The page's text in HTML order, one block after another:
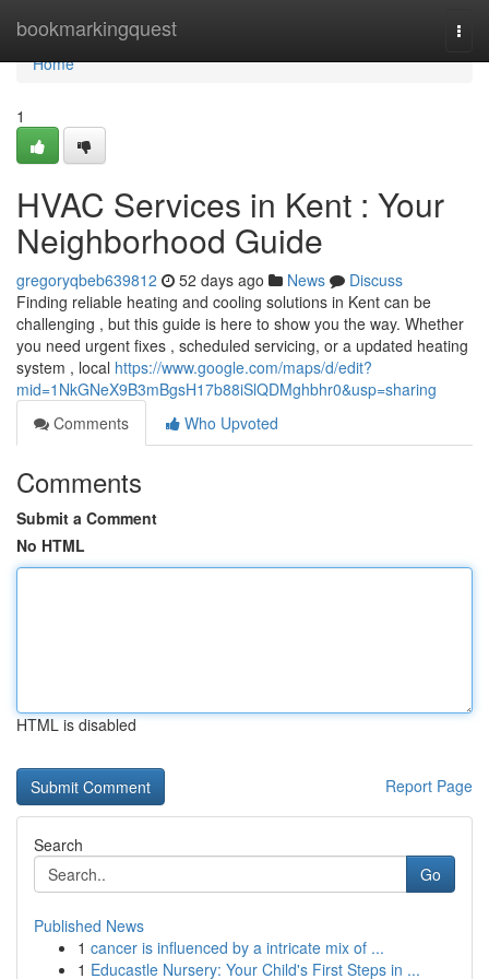
bookmarkingquest
Home
Home
1
HVAC Services in Kent : Your
Neighborhood Guide
gregoryqbeb639812 52 days ago News
Discuss
Finding reliable heating and cooling solutions in Kent can be
challenging , but this guide is here to show you the way. Whether
you need urgent fixes , scheduled servicing, or a updated heating
system , local https://www.google.com/maps/d/edit?
mid=1NkGNeX9B3mBgsH17b88iSlQDMghbhr0&usp=sharing
Comments
Who Upvoted
Comments
Submit a Comment
No HTML
HTML is disabled
Report Page
Search
Go
Published News
1 cancer is influenced by a intricate mix of ...
1 Educastle Nursery: Your Child's First Steps in ...